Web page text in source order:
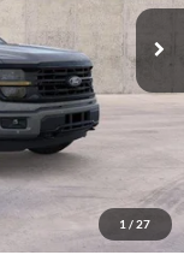
1 / 27
HV FORD PRICE:
-$4,000
-$602